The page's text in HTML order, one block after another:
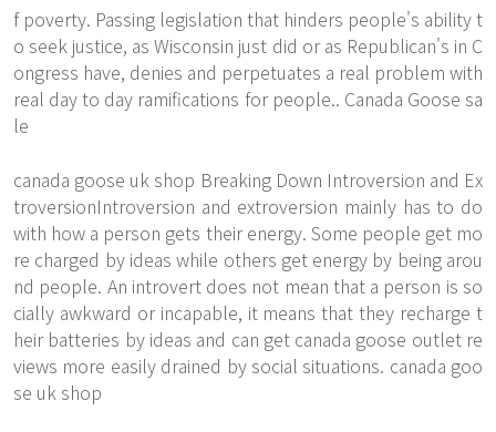
f poverty. Passing legislation that hinders people's ability t
o seek justice, as Wisconsin just did or as Republican's in C
ongress have, denies and perpetuates a real problem with
real day to day ramifications for people.. Canada Goose sa
le
canada goose uk shop Breaking Down Introversion and Ex
troversionIntroversion and extroversion mainly has to do
with how a person gets their energy. Some people get mo
re charged by ideas while others get energy by being arou
nd people. An introvert does not mean that a person is so
cially awkward or incapable, it means that they recharge t
heir batteries by ideas and can get canada goose outlet re
views more easily drained by social situations. canada goo
se uk shop